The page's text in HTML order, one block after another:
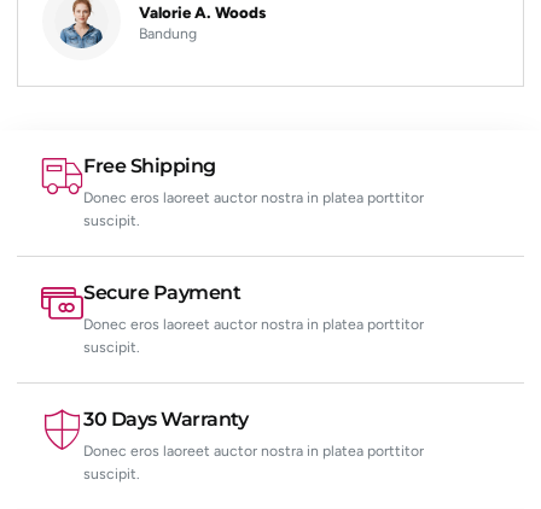
Valorie A. Woods
Bandung
Free Shipping
Donec eros laoreet auctor nostra in platea porttitor
suscipit.
Secure Payment
Donec eros laoreet auctor nostra in platea porttitor
suscipit.
30 Days Warranty
Donec eros laoreet auctor nostra in platea porttitor
suscipit.